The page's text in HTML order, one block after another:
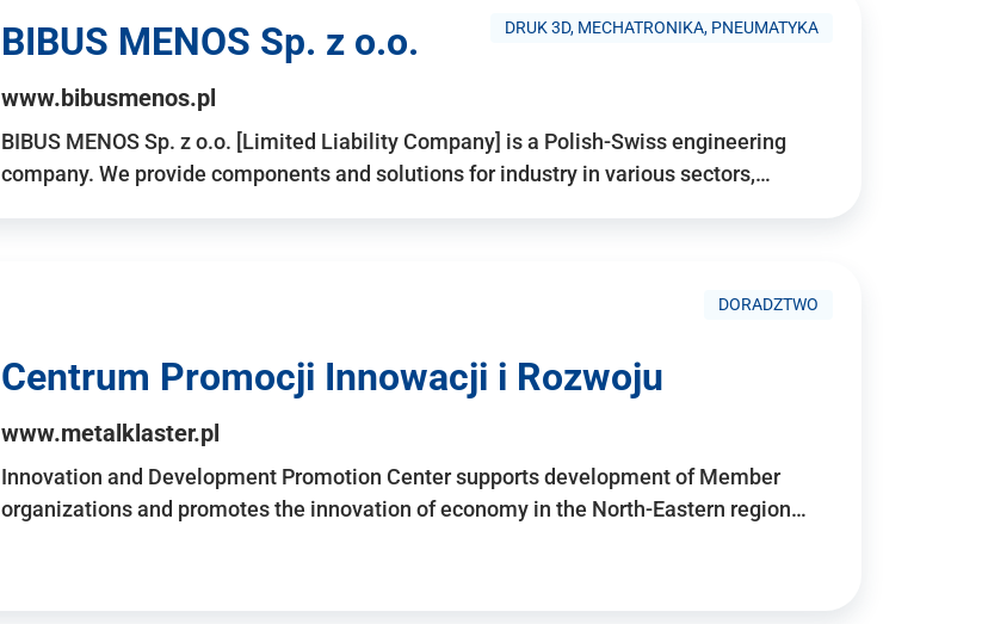
DRUK 3D, MECHATRONIKA, PNEUMATYKA
BIBUS MENOS Sp. z o.o.
www.bibusmenos.pl
BIBUS MENOS Sp. z o.o. [Limited Liability Company] is a Polish-Swiss engineering
company. We provide components and solutions for industry in various sectors,…
DORADZTWO
Centrum Promocji Innowacji i Rozwoju
www.metalklaster.pl
Innovation and Development Promotion Center supports development of Member
organizations and promotes the innovation of economy in the North-Eastern region…